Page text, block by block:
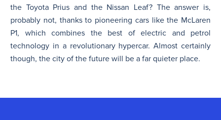
the Toyota Prius and the Nissan Leaf? The answer is,
probably not, thanks to pioneering cars like the McLaren
P1, which combines the best of electric and petrol
technology in a revolutionary hypercar. Almost certainly
though, the city of the future will be a far quieter place.